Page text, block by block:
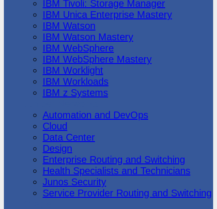
IBM Tivoli: Storage Manager
IBM Unica Enterprise Mastery
IBM Watson
IBM Watson Mastery
IBM WebSphere
IBM WebSphere Mastery
IBM Worklight
IBM Workloads
IBM z Systems
Automation and DevOps
Cloud
Data Center
Design
Enterprise Routing and Switching
Health Specialists and Technicians
Junos Security
Service Provider Routing and Switching